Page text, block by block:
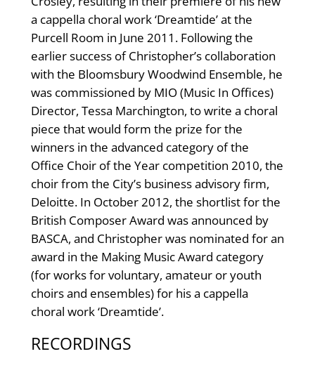
a cappella choral work ‘Dreamtide’ at the
Purcell Room in June 2011. Following the
earlier success of Christopher’s collaboration
with the Bloomsbury Woodwind Ensemble, he
was commissioned by MIO (Music In Offices)
Director, Tessa Marchington, to write a choral
piece that would form the prize for the
winners in the advanced category of the
Office Choir of the Year competition 2010, the
choir from the City’s business advisory firm,
Deloitte. In October 2012, the shortlist for the
British Composer Award was announced by
BASCA, and Christopher was nominated for an
award in the Making Music Award category
(for works for voluntary, amateur or youth
choirs and ensembles) for his a cappella
choral work ‘Dreamtide’.
RECORDINGS